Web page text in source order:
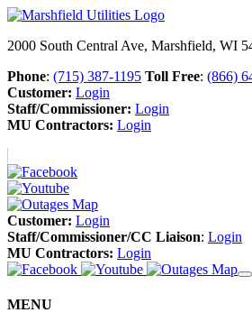
2000 South Central Ave, Marshfield, WI
Phone: (715) 387-1195 Toll Free: (866)
Customer: Login
Staff/Commissioner: Login
MU Contractors: Login
Customer: Login
Staff/Commissioner/CC Liaison: Login
MU Contractors: Login
MENU